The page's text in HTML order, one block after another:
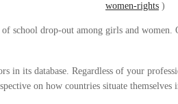
women-rights )
school drop-out among girls and
in its database. Regardless of your
on how countries situate